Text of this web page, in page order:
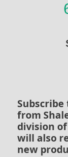
from
division
will also
new